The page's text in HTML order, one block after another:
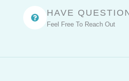
HAVE
Feel Free To Reach Out